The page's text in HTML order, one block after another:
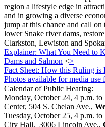
region a lifestyle edge in
and in growing a diverse
jump at this chance and call on
lower Snake river dams,
Clarkston, Lewiston and
Explainer: What You Need to
Dams and Salmon <>
Fact Sheet: How this Ruling is
Photos available for media
Calendar of Public Hearing:
Monday, October 24, 4 p.m.
Center, 504 S. Chelan Ave.,
Tuesday, October 25, 4 p.m.
City Hall, 3006 Lincoln Ave.,